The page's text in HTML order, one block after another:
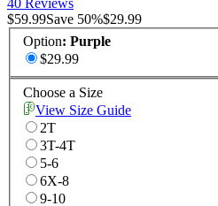
$59.99Save 50%$29.99
Option: Purple
$29.99
Choose a Size
View Size Guide
2T
3T-4T
5-6
6X-8
9-10